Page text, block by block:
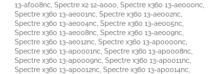
13-af008nc, Spectre x2 12-a000, Spectre x360 13-ae000nc,
Spectre x360 13-ae001nc, Spectre x360 13-ae002nc,
Spectre x360 13-ae004nc, Spectre x360 13-ae005nc,
Spectre x360 13-ae008nc, Spectre x360 13-ae009nc,
Spectre x360 13-ae012nc, Spectre x360 13-ap0000nc,
Spectre x360 13-ap0001nc, Spectre x360 13-ap0008nc,
Spectre x360 13-ap0009nc, Spectre x360 13-ap0011nc,
Spectre x360 13-ap0012nc, Spectre x360 13-ap0014nc,